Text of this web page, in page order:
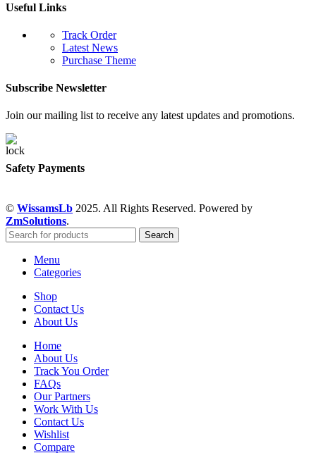
Useful Links
Track Order
Latest News
Purchase Theme
Subscribe Newsletter
Join our mailing list to receive any latest updates and promotions.
Safety Payments
© WissamsLb 2025. All Rights Reserved. Powered by
ZmSolutions.
Search
Menu
Categories
Shop
Contact Us
About Us
Home
About Us
Track You Order
FAQs
Our Partners
Work With Us
Contact Us
Wishlist
Compare